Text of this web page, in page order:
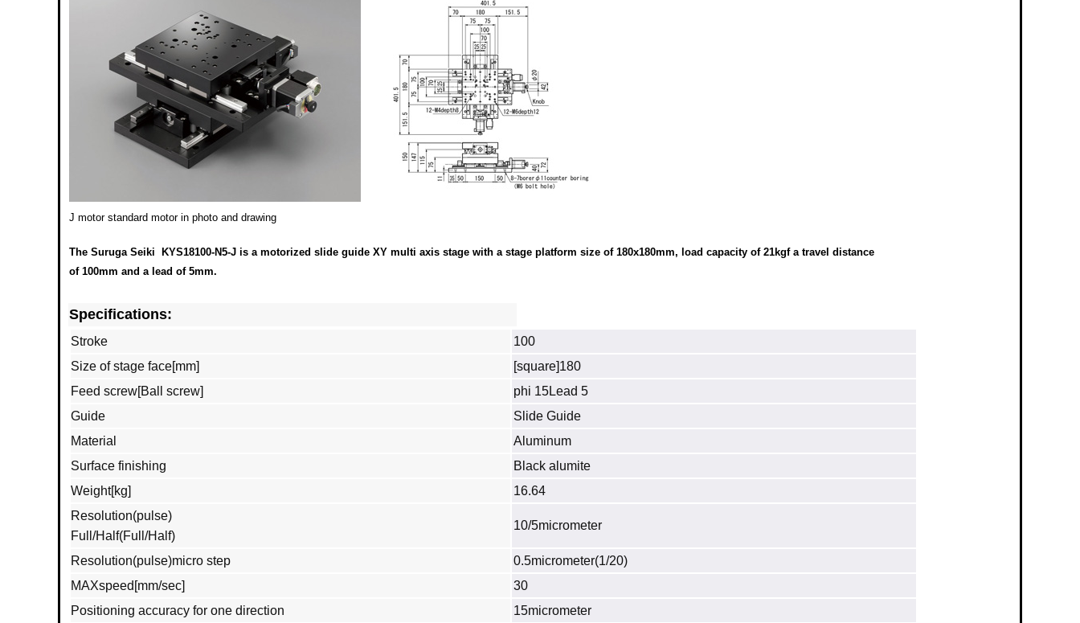
J motor standard motor in photo and drawing
The Suruga Seiki KYS18100-N5-J is a motorized slide guide XY multi axis stage with a stage platform size of 180x180mm, load capacity of 21kgf a travel distance
of 100mm and a lead of 5mm.
Specifications:
Stroke
100
Size of stage face[mm]
[square]180
Feed screw[Ball screw]
phi 15Lead 5
Guide
Slide Guide
Material
Aluminum
Surface finishing
Black alumite
Weight[kg]
16.64
Resolution(pulse)
Full/Half(Full/Half)
10/5micrometer
Resolution(pulse)micro step
0.5micrometer(1/20)
MAXspeed[mm/sec]
30
Positioning accuracy for one direction
15micrometer